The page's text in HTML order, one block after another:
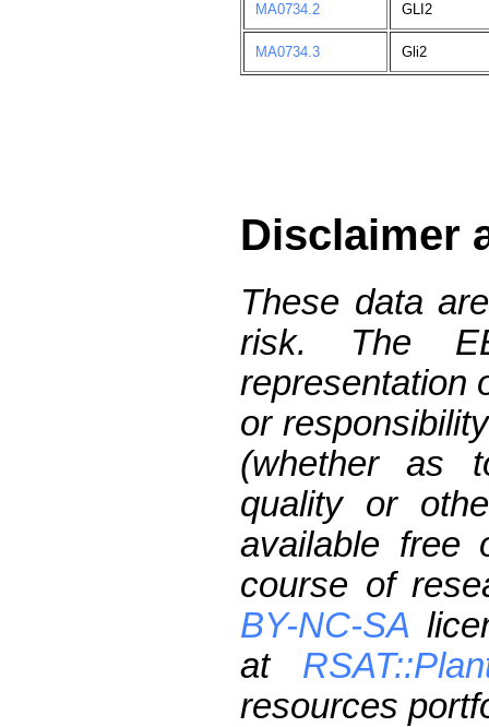
MA0734.2 GLI2
MA0734.3 Gli2
Disclaimer
These data
risk. The
representation
or
(whether as
quality or
available free
course of
BY-NC-SA
at
resources